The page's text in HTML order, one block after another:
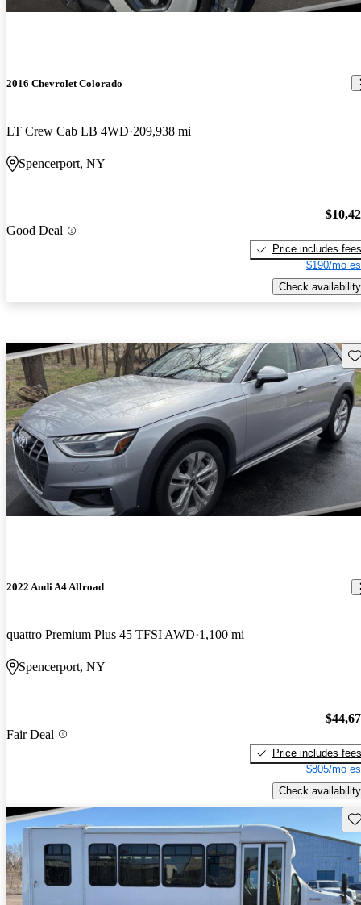
2016 Chevrolet Colorado
LT Crew Cab LB 4WD 209,938 mi
Spencerport, NY
Good Deal
Price includes fees
$190/mo
Check availability
2022 Audi A4 Allroad
quattro Premium Plus 45 TFSI AWD 1,100 mi
Spencerport, NY
Fair Deal
Price includes fees
$805/mo
Check availability